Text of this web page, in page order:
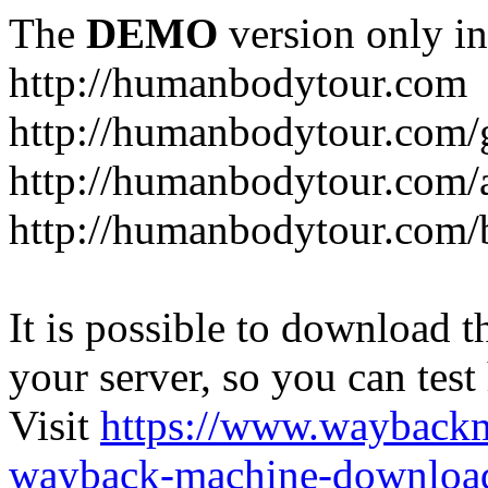
The DEMO version only
http://humanbodytour.com
http://
http://
http://humanbodytour.com/
It is possible to download
your server, so you can
Visit https://
wayback-machine-